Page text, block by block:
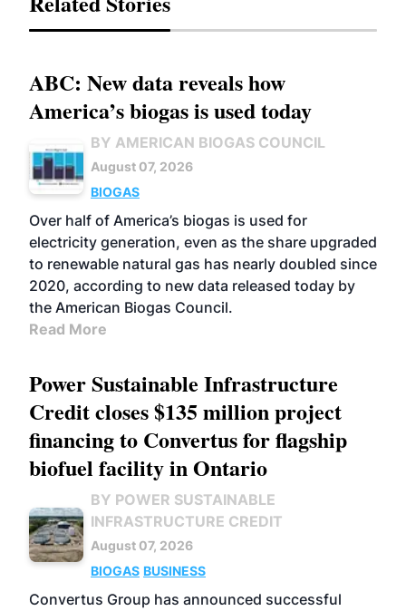
ABC: New data reveals how
America’s biogas is used today
BY AMERICAN BIOGAS COUNCIL
August 07, 2026
BIOGAS
Over half of America’s biogas is used for
electricity generation, even as the share upgraded
to renewable natural gas has nearly doubled since
2020, according to new data released today by
the American Biogas Council.
Read More
Power Sustainable Infrastructure
Credit closes $135 million project
financing to Convertus for flagship
biofuel facility in Ontario
BY POWER SUSTAINABLE
INFRASTRUCTURE CREDIT
August 07, 2026
BIOGAS BUSINESS
Convertus Group has announced successful